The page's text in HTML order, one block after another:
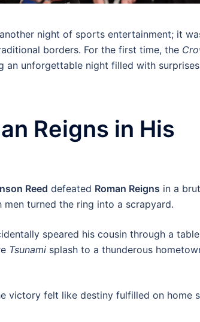
night of sports entertainment; it
borders. For the first time, the
an unforgettable night filled with
Reigns in His
Reed defeated Roman Reigns in a
turned the ring into a scrapyard.
speared his cousin through a
Tsunami splash to a thunderous
victory felt like destiny fulfilled on home